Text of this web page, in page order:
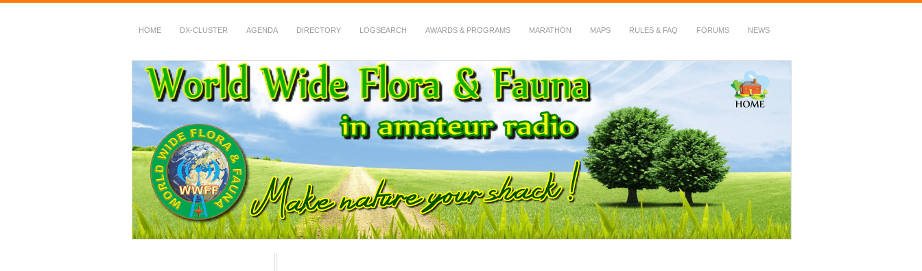
HOME DX-CLUSTER AGENDA DIRECTORY LOGSEARCH AWARDS & PROGRAMS MARATHON MAPS RULES & FAQ FORUMS NEWS
WWFF
~ World Wide Flora & Fauna in Amateur Radio